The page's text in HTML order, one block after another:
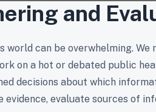
and
world can be overwhelming.
on a hot or debated public
decisions about which
evidence, evaluate sources of